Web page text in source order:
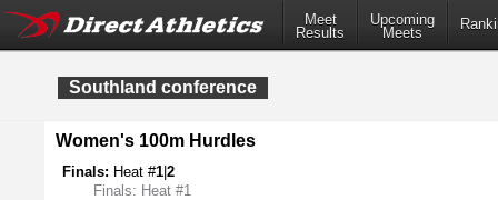
Meet
Results
Upcoming
Meets
Southland conference
Women's 100m Hurdles
Finals: Heat #1 2
Finals: Heat #1